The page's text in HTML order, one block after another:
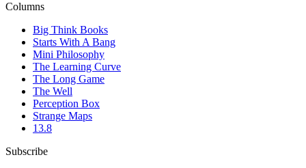
Columns
Big Think Books
Starts With A Bang
Mini Philosophy
The Learning Curve
The Long Game
The Well
Perception Box
Strange Maps
13.8
Subscribe